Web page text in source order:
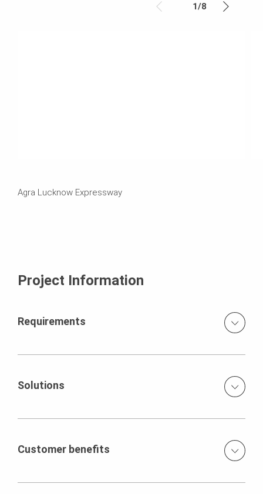
1/8
Agra Lucknow Expressway
Project Information
Requirements
these structures ranges from 5.50 m to 8.80 m. The
project is being constructed by Afcons Infrastructure
third-largest construction group in India.
Solutions
minimum set. The main challenge was to cast different
height of wall along with haunch at the top of wall in a
from one end to another.
Customer benefits